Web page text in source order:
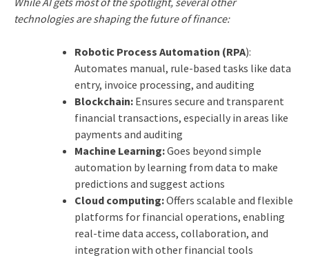
technologies are shaping the future of finance:
Robotic Process Automation (RPA):
Automates manual, rule-based tasks like data
entry, invoice processing, and auditing
Blockchain:Ensures secure and transparent
financial transactions, especially in areas like
payments and auditing
Machine Learning:Goes beyond simple
automation by learning from data to make
predictions and suggest actions
Cloud computing:Offers scalable and flexible
platforms for financial operations, enabling
real-time data access, collaboration, and
integration with other financial tools